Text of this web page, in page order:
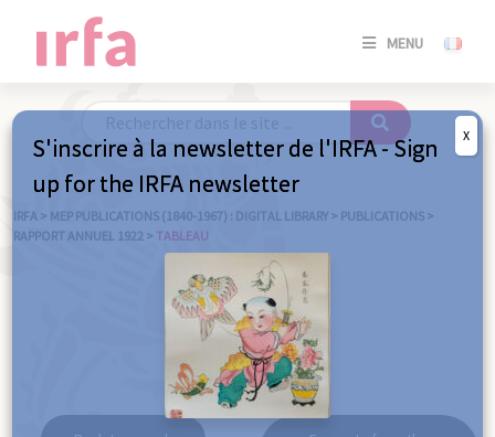
MENU
SE
/
IRFA > MEP PUBLICATIONS (1840-1967) : DIGITAL LIBRARY > PUBLICATIONS >
RAPPORT ANNUEL 1922 > TABLEAU
Tableau
S'inscrire à la newsletter de l'IRFA - Sign
up for the IRFA newsletter
X